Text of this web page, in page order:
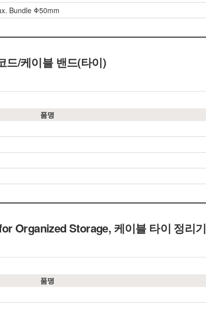
Bundle Φ50mm
/케이블 밴드(타이)
품명
Organized Storage, 케이블 타이 정리기
품명